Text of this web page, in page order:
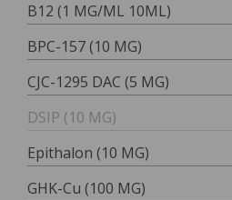
B12 (1 MG/ML 10ML)
BPC-157 (10 MG)
CJC-1295 DAC (5 MG)
DSIP (10 MG)
Epithalon (10 MG)
GHK-Cu (100 MG)